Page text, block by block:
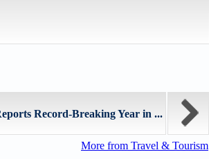
Record-Breaking Year in ...
More from Travel & Tourism